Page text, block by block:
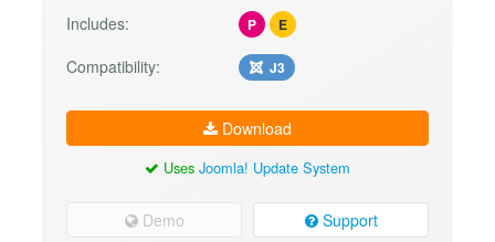
Includes:
P E
Compatibility: J3
Download
Uses Joomla! Update System
Demo Support